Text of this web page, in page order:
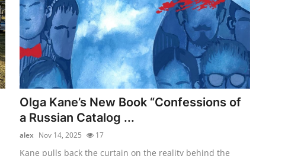
Olga Kane’s New Book “Confessions of
a Russian Catalog ...
alex Nov 14, 2025 17
Kane pulls back the curtain on the reality behind the